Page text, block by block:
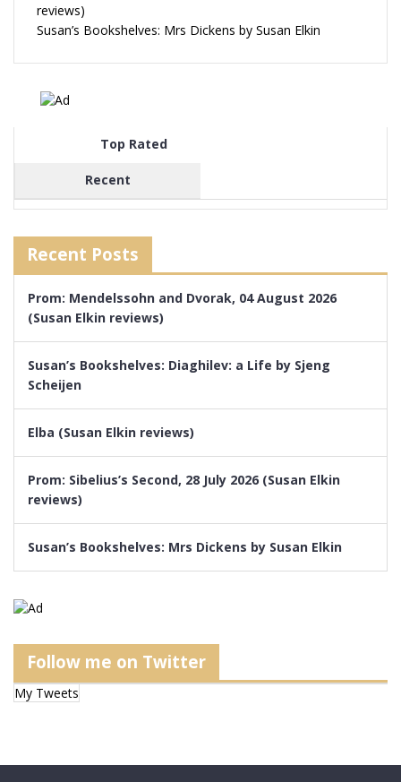
reviews)
Susan’s Bookshelves: Mrs Dickens by Susan Elkin
Top Rated
Recent
Recent Posts
Prom: Mendelssohn and Dvorak, 04 August 2026
(Susan Elkin reviews)
Susan’s Bookshelves: Diaghilev: a Life by Sjeng
Scheijen
Elba (Susan Elkin reviews)
Prom: Sibelius’s Second, 28 July 2026 (Susan Elkin
reviews)
Susan’s Bookshelves: Mrs Dickens by Susan Elkin
Follow me on Twitter
My Tweets